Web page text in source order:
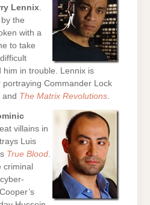
Lennix
the
with a
to take
him in trouble. Lennix is
Commander Lock
and The Matrix Revolutions
villains in
Luis
True Blood.
criminal